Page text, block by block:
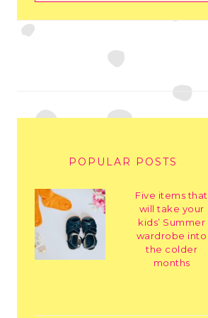
POPULAR POSTS
Five items that
will take your
kids’ Summer
wardrobe into
the colder
months